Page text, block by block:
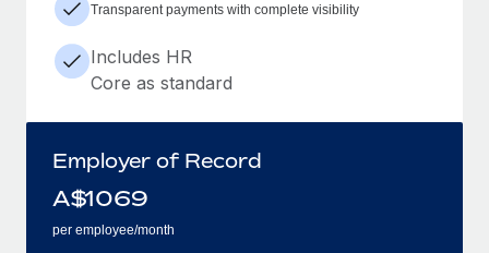
Transparent payments with complete visibility
Includes HR
Core as standard
Employer of Record
A$1069
per employee/month